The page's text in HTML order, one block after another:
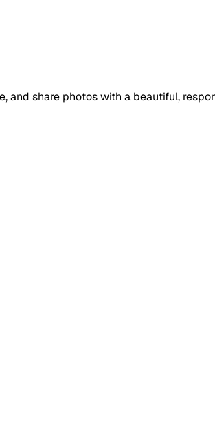
share photos with a beautiful,